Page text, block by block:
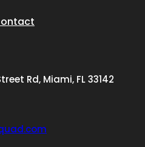
Rd, Miami, FL 33142